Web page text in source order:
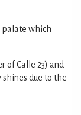
palate which
of Calle 23) and
due to the